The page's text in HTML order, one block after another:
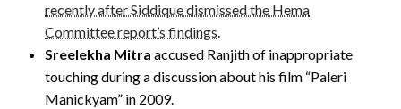
recently after Siddique dismissed the Hema
Committee report’s findings.
Sreelekha Mitra accused Ranjith of inappropriate
touching during a discussion about his film “Paleri
Manickyam” in 2009.